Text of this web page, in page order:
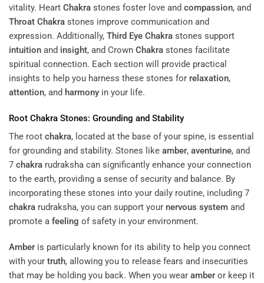
vitality. Heart Chakra stones foster love and compassion, and
Throat Chakra stones improve communication and
expression. Additionally, Third Eye Chakra stones support
intuition and insight, and Crown Chakra stones facilitate
spiritual connection. Each section will provide practical
insights to help you harness these stones for relaxation,
attention, and harmony in your life.
Root Chakra Stones: Grounding and Stability
The root chakra, located at the base of your spine, is essential
for grounding and stability. Stones like amber, aventurine, and
7 chakra rudraksha can significantly enhance your connection
to the earth, providing a sense of security and balance. By
incorporating these stones into your daily routine, including 7
chakra rudraksha, you can support your nervous system and
promote a feeling of safety in your environment.
Amber is particularly known for its ability to help you connect
with your truth, allowing you to release fears and insecurities
that may be holding you back. When you wear amber or keep it